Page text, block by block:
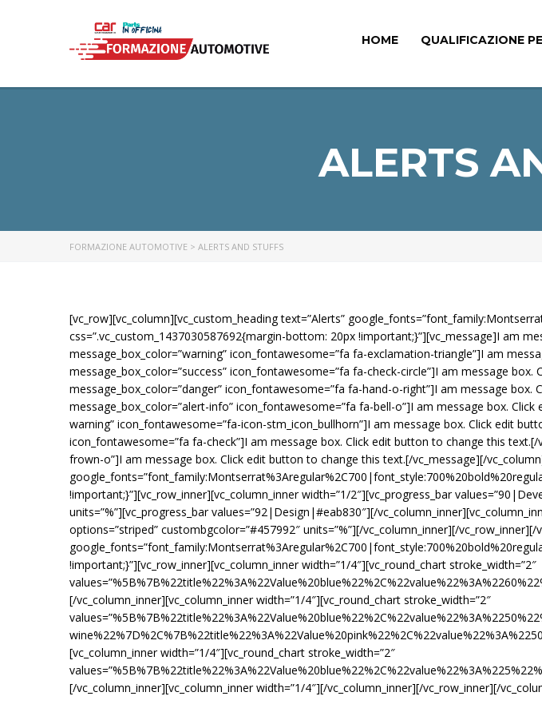
HOME QUALIFICAZIONE
ALERTS
FORMAZIONE AUTOMOTIVE > ALERTS AND STUFFS
[vc_row][vc_column][vc_custom_heading text=”Alerts”
css=”.vc_custom_1437030587692{margin-bottom: 20px !important;}”][vc_message]I am
message_box_color=”warning” icon_fontawesome=”fa fa-exclamation-triangle”]I am
message_box_color=”success” icon_fontawesome=”fa fa-check-circle”]I am message
message_box_color=”danger” icon_fontawesome=”fa fa-hand-o-right”]I am message
message_box_color=”alert-info” icon_fontawesome=”fa fa-bell-o”]I am message box.
warning” icon_fontawesome=”fa-icon-stm_icon_bullhorn”]I am message box. Click edit
icon_fontawesome=”fa fa-check”]I am message box. Click edit button to change this
frown-o”]I am message box. Click edit button to change this text.[/vc_message][/
!important;}”][vc_row_inner][vc_column_inner width=”1/2″][vc_progress_bar
units=”%”][vc_progress_bar values=”92|Design|#eab830″][/
options=”striped” custombgcolor=”#457992″ units=”%”][/vc_column_inner][/
!important;}”][vc_row_inner][vc_column_inner width=”1/4″][vc_round_chart stroke_width=”2″
[/vc_column_inner][vc_column_inner width=”1/4″][vc_round_chart stroke_width=”2″
[vc_column_inner width=”1/4″][vc_round_chart stroke_width=”2″
[/vc_column_inner][vc_column_inner width=”1/4″][/vc_column_inner][/vc_row_inner][/